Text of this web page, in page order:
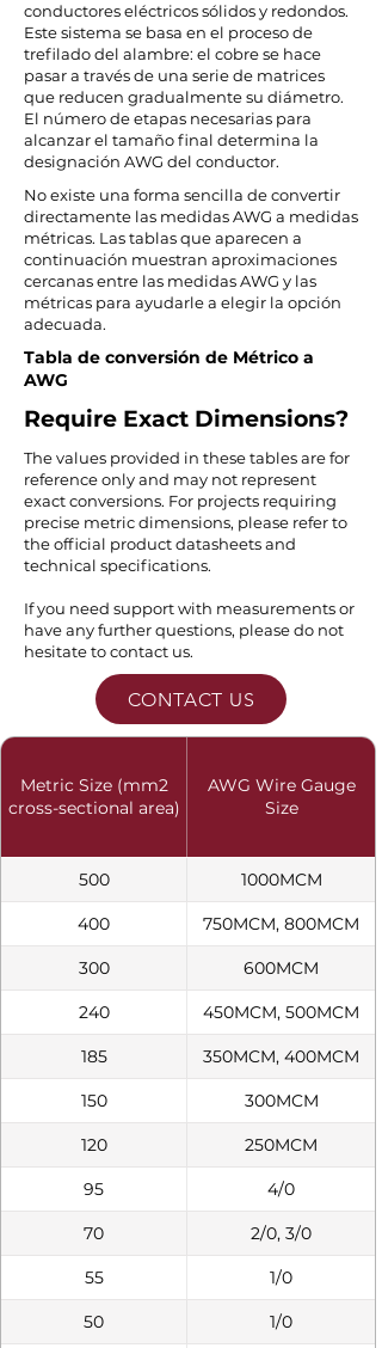
conductores eléctricos sólidos y redondos.
Este sistema se basa en el proceso de
trefilado del alambre: el cobre se hace
pasar a través de una serie de matrices
que reducen gradualmente su diámetro.
El número de etapas necesarias para
alcanzar el tamaño final determina la
designación AWG del conductor.
No existe una forma sencilla de convertir
directamente las medidas AWG a medidas
métricas. Las tablas que aparecen a
continuación muestran aproximaciones
cercanas entre las medidas AWG y las
métricas para ayudarle a elegir la opción
adecuada.
Tabla de conversión de Métrico a
AWG
Require Exact Dimensions?
The values provided in these tables are for
reference only and may not represent
exact conversions. For projects requiring
precise metric dimensions, please refer to
the official product datasheets and
technical specifications.
If you need support with measurements or
have any further questions, please do not
hesitate to contact us.
CONTACT US
Metric Size (mm2
cross-sectional area)
AWG Wire Gauge
Size
500 1000MCM
400 750MCM, 800MCM
300 600MCM
240 450MCM, 500MCM
185 350MCM, 400MCM
150 300MCM
120 250MCM
95 4/0
70 2/0, 3/0
55 1/0
50 1/0